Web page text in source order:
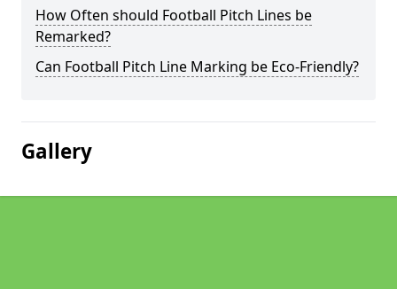
How Often should Football Pitch Lines be
Remarked?
Can Football Pitch Line Marking be Eco-Friendly?
Gallery